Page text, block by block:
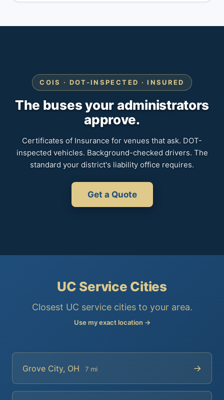
COIS · DOT-INSPECTED · INSURED
The buses your administrators
approve.
Certificates of Insurance for venues that ask. DOT-
inspected vehicles. Background-checked drivers. The
standard your district's liability office requires.
Get a Quote
UC Service Cities
Closest UC service cities to your area.
Use my exact location →
Grove City, OH 7 mi →